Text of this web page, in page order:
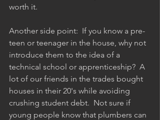
worth it.
Another side point:  If you know a pre-
teen or teenager in the house, why not
introduce them to the idea of a
technical school or apprenticeship?  A
lot of our friends in the trades bought
houses in their 20's while avoiding
crushing student debt.  Not sure if
young people know that plumbers can